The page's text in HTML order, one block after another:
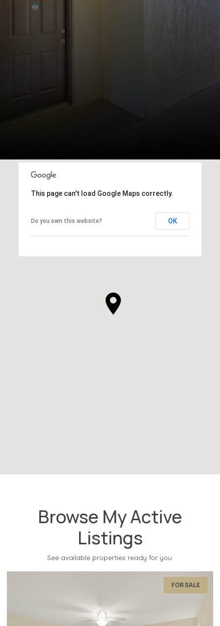
This page can't load Google Maps correctly.
Do you own this website? OK
Browse My Active
Listings
See available properties ready for you.
FOR SALE